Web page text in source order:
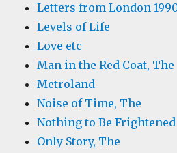
Letters from London
Levels of Life
Love etc
Man in the Red Coat, The
Metroland
Noise of Time, The
Nothing to Be
Only Story, The